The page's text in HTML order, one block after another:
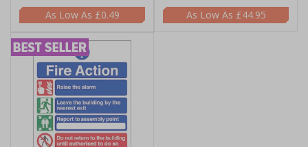
£0.49
£44.95